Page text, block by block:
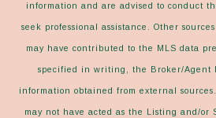
information and are advised to conduct
seek professional assistance. Other
may have contributed to the MLS data
specified in writing, the Broker/Agent
information obtained from external
may not have acted as the Listing and/or